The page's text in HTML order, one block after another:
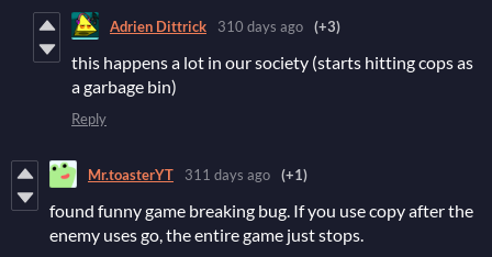
Adrien Dittrick 310 days ago (+3)
this happens a lot in our society (starts hitting cops as
a garbage bin)
Reply
Mr.toasterYT 311 days ago (+1)
found funny game breaking bug. If you use copy after the
enemy uses go, the entire game just stops.